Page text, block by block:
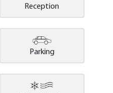
Reception
Parking